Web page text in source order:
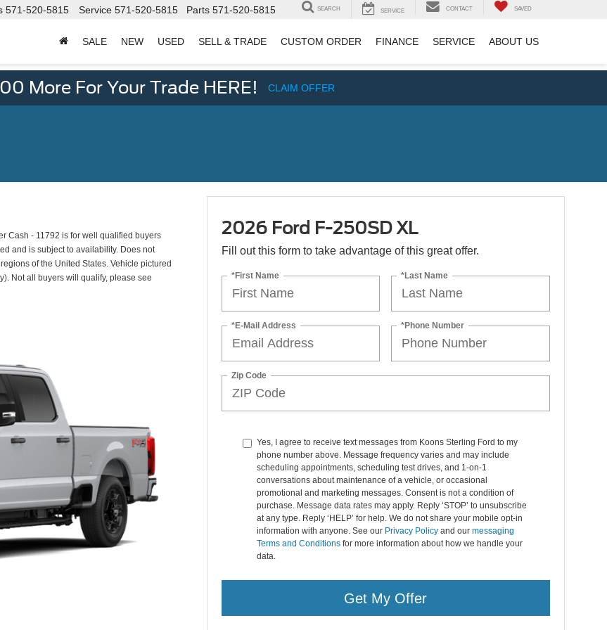
571-520-5815 Service 571-520-5815 Parts 571-520-5815 SEARCH SERVICE CONTACT SAVED
SALE NEW USED SELL & TRADE CUSTOM ORDER FINANCE SERVICE ABOUT US
More For Your Trade HERE! CLAIM OFFER
Cash - 11792 is for well qualified buyers
and is subject to availability. Does not
of the United States. Vehicle pictured
Not all buyers will qualify, please see
2026 Ford F-250SD XL
Fill out this form to take advantage of this great offer.
*First Name *Last Name
*E-Mail Address *Phone Number
Zip Code
Yes, I agree to receive text messages from Koons Sterling Ford to my
phone number above. Message frequency varies and may include
scheduling appointments, scheduling test drives, and 1-on-1
conversations about maintenance of a vehicle, or occasional
promotional and marketing messages. Consent is not a condition of
purchase. Message data rates may apply. Reply ‘STOP’ to unsubscribe
at any type. Reply ‘HELP’ for help. We do not share your mobile opt-in
information with anyone. See our Privacy Policyand our messaging
Terms and Conditionsfor more information about how we handle your
data.
Get My Offer